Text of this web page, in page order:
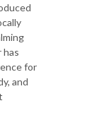
has
for
and